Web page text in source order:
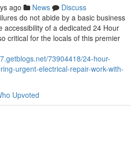
ago News
Discuss
do not abide by a basic business
accessibility of a dedicated 24 Hour
critical for the locals of this premier
73904418/24-hour-
urgent-electrical-repair-work-with-
Upvoted